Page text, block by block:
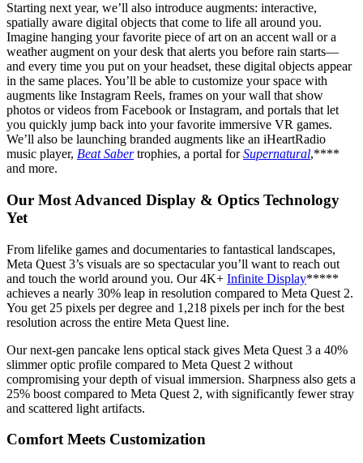
Starting next year, we’ll also introduce augments: interactive,
spatially aware digital objects that come to life all around you.
Imagine hanging your favorite piece of art on an accent wall or a
weather augment on your desk that alerts you before rain starts—
and every time you put on your headset, these digital objects appear
in the same places. You’ll be able to customize your space with
augments like Instagram Reels, frames on your wall that show
photos or videos from Facebook or Instagram, and portals that let
you quickly jump back into your favorite immersive VR games.
We’ll also be launching branded augments like an iHeartRadio
music player, Beat Sabertrophies, a portal forSupernatural,****
and more.
Our Most Advanced Display & Optics Technology
Yet
From lifelike games and documentaries to fantastical landscapes,
Meta Quest 3’s visuals are so spectacular you’ll want to reach out
and touch the world around you. Our 4K+ Infinite Display*****
achieves a nearly 30% leap in resolution compared to Meta Quest 2.
You get 25 pixels per degree and 1,218 pixels per inch for the best
resolution across the entire Meta Quest line.
Our next-gen pancake lens optical stack gives Meta Quest 3 a 40%
slimmer optic profile compared to Meta Quest 2 without
compromising your depth of visual immersion. Sharpness also gets a
25% boost compared to Meta Quest 2, with significantly fewer stray
and scattered light artifacts.
Comfort Meets Customization